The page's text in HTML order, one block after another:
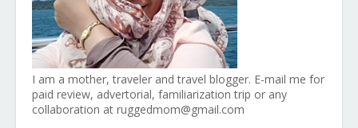
I am a mother, traveler and travel blogger. E-mail me for
paid review, advertorial, familiarization trip or any
collaboration at ruggedmom@gmail.com